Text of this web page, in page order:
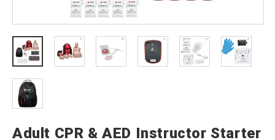
Adult CPR & AED Instructor Starter